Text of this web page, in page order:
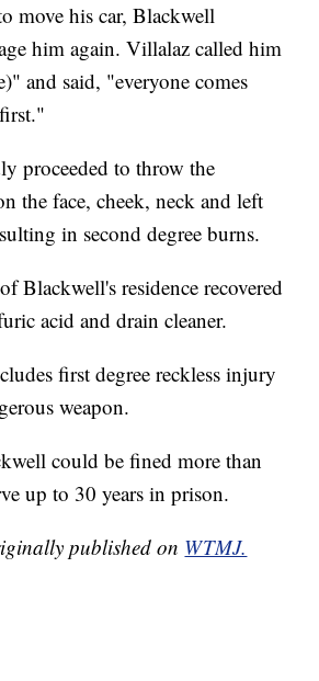
move his car, Blackwell
him again. Villalaz called him
and said, "everyone comes
proceeded to throw the
the face, cheek, neck and left
in second degree burns.
Blackwell's residence recovered
acid and drain cleaner.
first degree reckless injury
weapon.
could be fined more than
up to 30 years in prison.
published on WTMJ.